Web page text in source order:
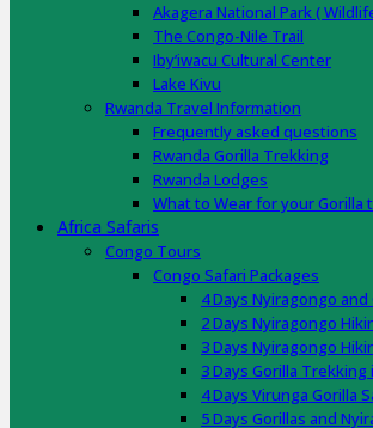
Akagera National Park (
The Congo-Nile Trail
Iby’iwacu Cultural Center
Lake Kivu
Rwanda Travel Information
Frequently asked questions
Rwanda Gorilla Trekking
Rwanda Lodges
What to Wear for your Gorilla
Africa Safaris
Congo Tours
Congo Safari Packages
4 Days Nyiragongo and
2 Days Nyiragongo
3 Days Nyiragongo
3 Days Gorilla Trekking
4 Days Virunga Gorilla
5 Days Gorillas and